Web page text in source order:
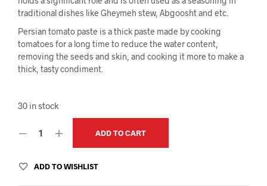
traditional dishes like Gheymeh stew, Abgoosht and etc.
Persian tomato paste is a thick paste made by cooking
tomatoes for a long time to reduce the water content,
removing the seeds and skin, and cooking it more to make a
thick, tasty condiment.
30 in stock
ADD TO CART
ADD TO WISHLIST